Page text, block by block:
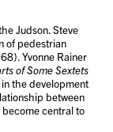
Judson. Steve
of pedestrian
Yvonne Rainer
of Some Sextets
the development
between
central to